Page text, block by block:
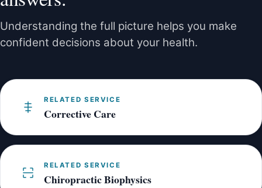
Understanding the full picture helps you make
confident decisions about your health.
RELATED SERVICE
Corrective Care
RELATED SERVICE
Chiropractic Biophysics